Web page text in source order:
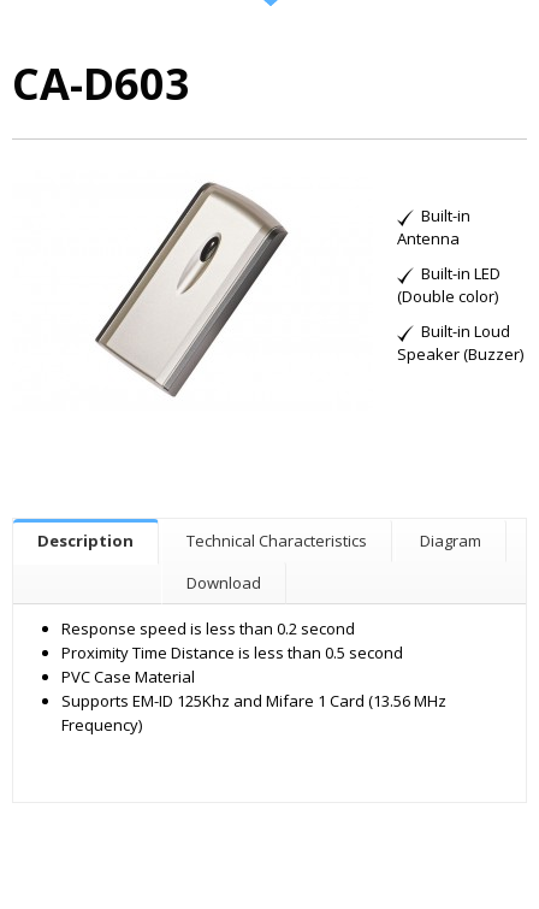
CA-D603
Built-in
Antenna
Built-in LED
(Double color)
Built-in Loud
Speaker (Buzzer)
Description Technical Characteristics
Diagram
Download
Response speed is less than 0.2 second
Proximity Time Distance is less than 0.5 second
PVC Case Material
Supports EM-ID 125Khz and Mifare 1 Card (13.56 MHz
Frequency)